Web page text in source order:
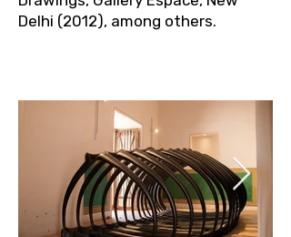
Delhi (2012), among others.